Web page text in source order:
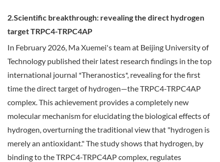
2.Scientific breakthrough: revealing the direct hydrogen
target TRPC4-TRPC4AP
In February 2026, Ma Xuemei's team at Beijing University of
Technology published their latest research findings in the top
international journal *Theranostics*, revealing for the first
time the direct target of hydrogen—the TRPC4-TRPC4AP
complex. This achievement provides a completely new
molecular mechanism for elucidating the biological effects of
hydrogen, overturning the traditional view that "hydrogen is
merely an antioxidant." The study shows that hydrogen, by
binding to the TRPC4-TRPC4AP complex, regulates